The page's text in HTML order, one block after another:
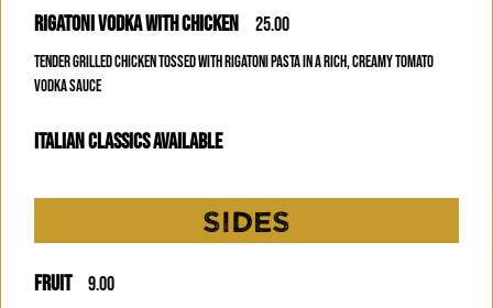
RIGATONI VODKA WITH CHICKEN 25.00
TENDER GRILLED CHICKEN TOSSED WITH RIGATONI PASTA IN A RICH, CREAMY TOMATO
VODKA SAUCE
ITALIAN CLASSICS AVAILABLE
SIDES
FRUIT 9.00